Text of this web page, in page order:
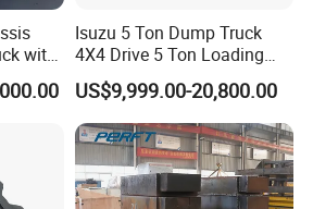
with
Isuzu 5 Ton Dump Truck
4X4 Drive 5 Ton Loading
Capacity Shipped From
China Factory
US$9,999.00-20,800.00